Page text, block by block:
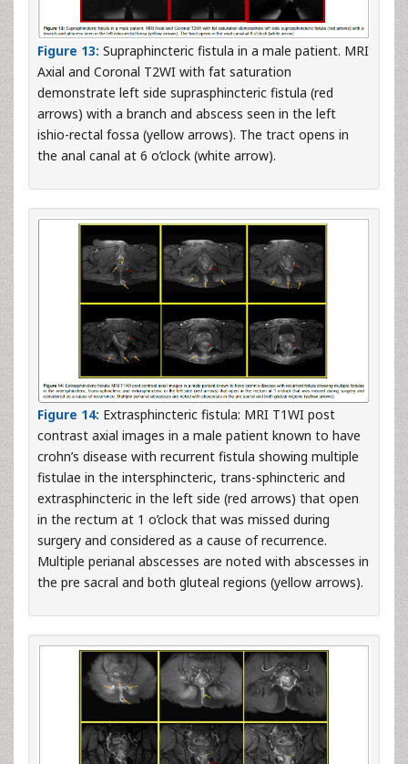
Figure 13: Supraphincteric fistula in a male patient. MRI
Axial and Coronal T2WI with fat saturation
demonstrate left side suprasphincteric fistula (red
arrows) with a branch and abscess seen in the left
ishio-rectal fossa (yellow arrows). The tract opens in
the anal canal at 6 o’clock (white arrow).
Figure 14: Extrasphincteric fistula: MRI T1WI post
contrast axial images in a male patient known to have
crohn’s disease with recurrent fistula showing multiple
fistulae in the intersphincteric, trans-sphincteric and
extrasphincteric in the left side (red arrows) that open
in the rectum at 1 o’clock that was missed during
surgery and considered as a cause of recurrence.
Multiple perianal abscesses are noted with abscesses in
the pre sacral and both gluteal regions (yellow arrows).